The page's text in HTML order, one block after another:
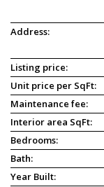
Address:
Listing price:
Unit price per SqFt:
Maintenance fee:
Interior area SqFt:
Bedrooms:
Bath:
Year Built: